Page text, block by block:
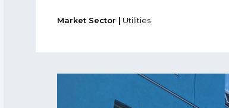
Market Sector | Utilities